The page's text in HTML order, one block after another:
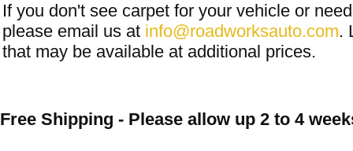
If you don't see carpet for your vehicle or
please email us at info@roadworksauto.com.
that may be available at additional prices.
Free Shipping - Please allow up 2 to 4